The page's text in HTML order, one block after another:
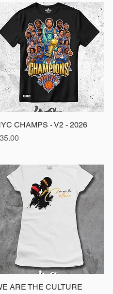
Quick View
CHAMPS - V2 - 2026
Quick View
ARE THE CULTURE